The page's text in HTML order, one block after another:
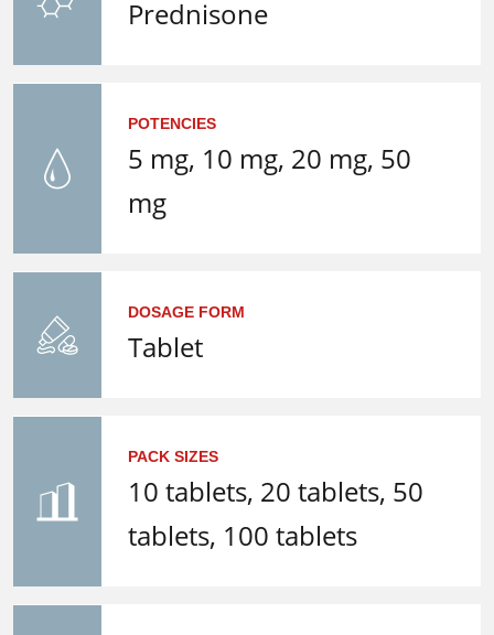
Prednisone
POTENCIES
5 mg, 10 mg, 20 mg, 50
mg
DOSAGE FORM
Tablet
PACK SIZES
10 tablets, 20 tablets, 50
tablets, 100 tablets